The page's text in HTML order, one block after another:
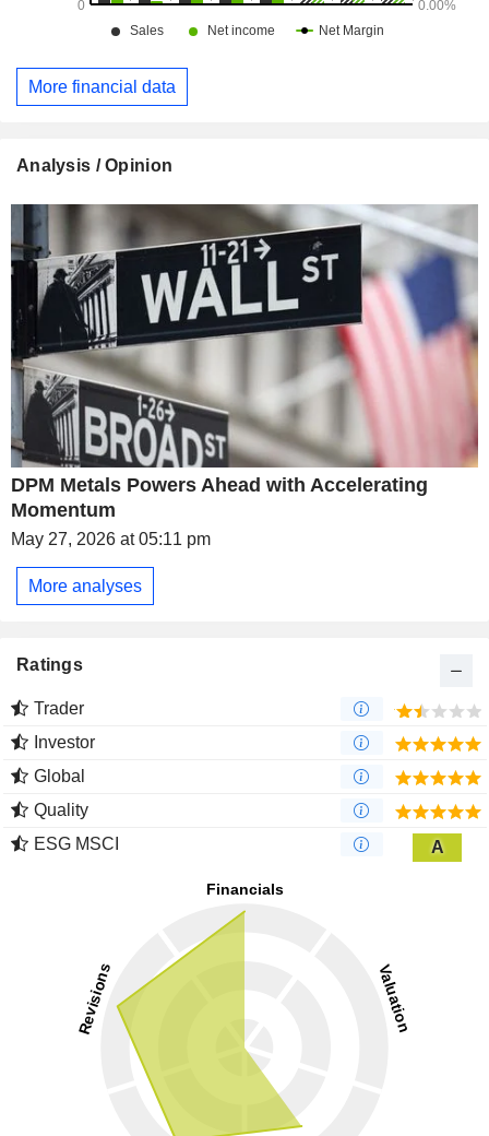
More financial data
Analysis / Opinion
DPM Metals Powers Ahead with Accelerating
Momentum
May 27, 2026 at 05:11 pm
More analyses
Ratings
Trader
Investor
Global
Quality
ESG MSCI
A